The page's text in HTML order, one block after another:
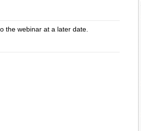
the webinar at a later date.